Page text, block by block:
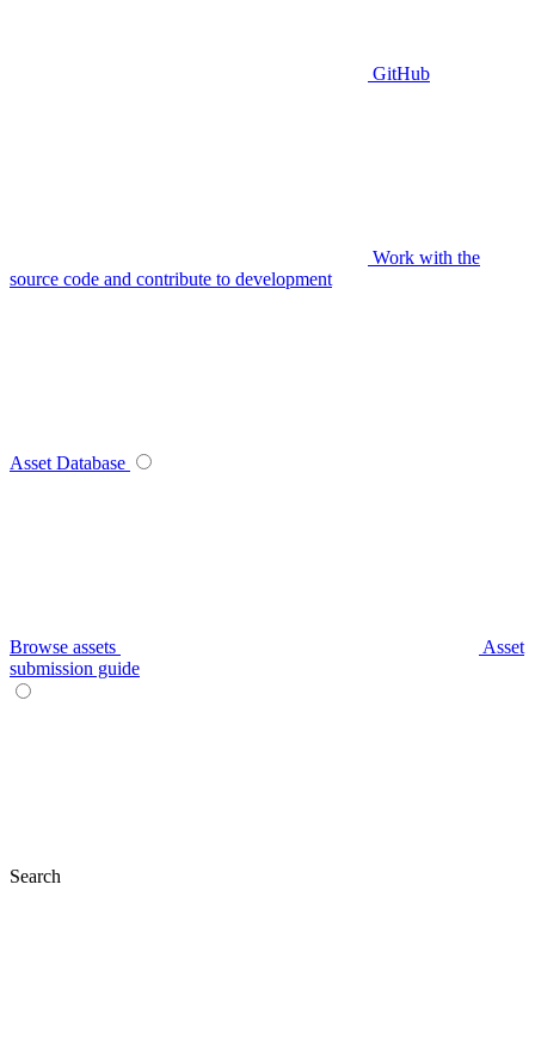
GitHub
Work with the
source code and contribute to development
Asset Database
Browse assets
Asset
submission guide
Search